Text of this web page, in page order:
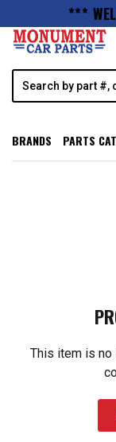
***
BRANDS PARTS
This item is no